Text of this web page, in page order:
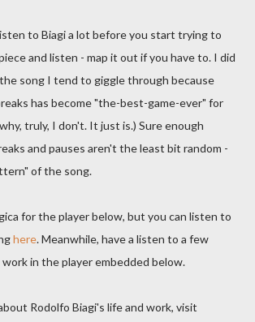
to Biagi a lot before you start trying to
and listen - map it out if you have to. I did
song I tend to giggle through because
has become "the-best-game-ever" for
truly, I don't. It just is.) Sure enough
and pauses aren't the least bit random -
of the song.
for the player below, but you can listen to
here. Meanwhile, have a listen to a few
work in the player embedded below.
Rodolfo Biagi's life and work, visit